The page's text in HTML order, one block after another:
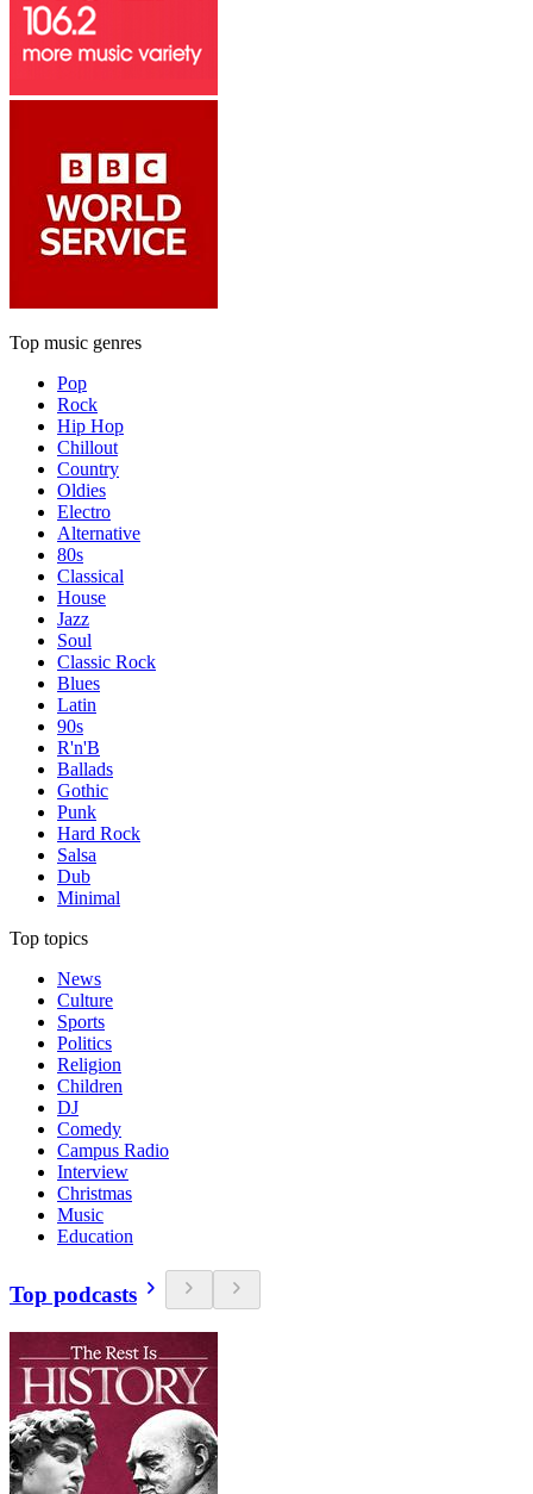
Top music genres
Pop
Rock
Hip Hop
Chillout
Country
Oldies
Electro
Alternative
80s
Classical
House
Jazz
Soul
Classic Rock
Blues
Latin
90s
R'n'B
Ballads
Gothic
Punk
Hard Rock
Salsa
Dub
Minimal
Top topics
News
Culture
Sports
Politics
Religion
Children
DJ
Comedy
Campus Radio
Interview
Christmas
Music
Education
Top podcasts